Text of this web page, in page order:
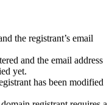
the registrant’s email
and the email address
yet.
has been modified